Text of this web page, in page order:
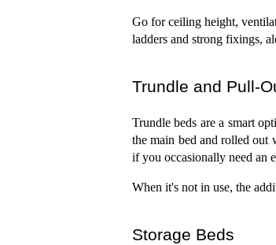
Go for ceiling height,
ladders and strong fixings,
Trundle and Pull-
Trundle beds are a smart
the main bed and rolled out
if you occasionally need an
When it's not in use, the
Storage Beds